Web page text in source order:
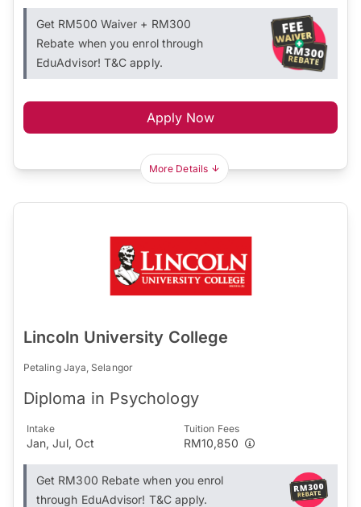
Get RM500 Waiver + RM300
Rebate when you enrol through
EduAdvisor! T&C apply.
Apply Now
More Details
Lincoln University College
Petaling Jaya, Selangor
Diploma in Psychology
Intake
Jan, Jul, Oct
Tuition Fees
RM10,850
Get RM300 Rebate when you enrol
through EduAdvisor! T&C apply.